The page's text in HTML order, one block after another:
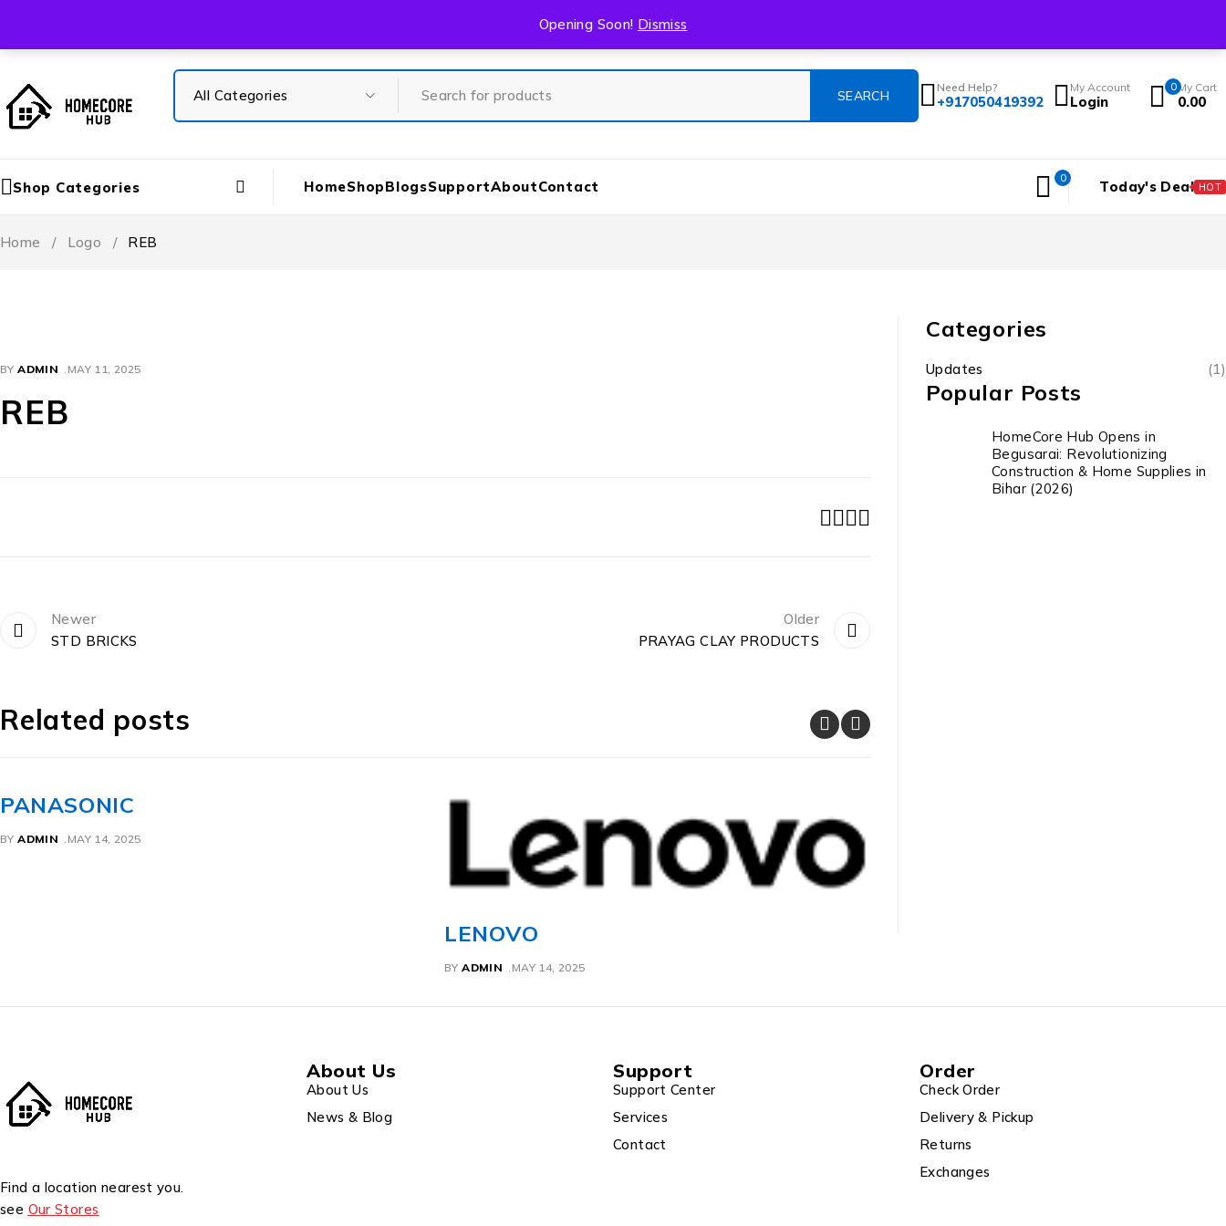
Opening Soon! Dismiss
Need Help?
+917050419392
My Account
Login
0 My Cart
0.00
Shop Categories HomeShopBlogsSupportAboutContact 0 Today's Deal HOT
Home / Logo / REB
BY ADMIN MAY 11, 2025
REB
Newer
STD BRICKS
Older
PRAYAG CLAY PRODUCTS
Related posts
ACER
ADMIN MAY 14, 2025
Categories
Updates (1)
Popular Posts
HomeCore Hub Opens in
Begusarai: Revolutionizing
Construction & Home Supplies in
Bihar (2026)
Find a location nearest you.
see Our Stores
About Us
About Us
News & Blog
Support
Support Center
Services
Contact
Order
Check Order
Delivery & Pickup
Returns
Exchanges